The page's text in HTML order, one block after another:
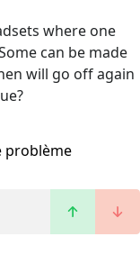
where one
can be made
will go off again
problème